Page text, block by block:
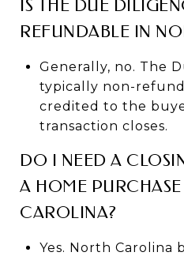
IS THE DUE
REFUNDABLE IN
Generally, no. The
typically non-
credited to the
transaction closes.
DO I NEED A
A HOME
CAROLINA?
Yes. North Carolina